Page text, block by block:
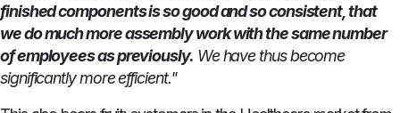
finished components is so good and so consistent, that
we do much more assembly work with the same number
of employees as previously. We have thus become
significantly more efficient."